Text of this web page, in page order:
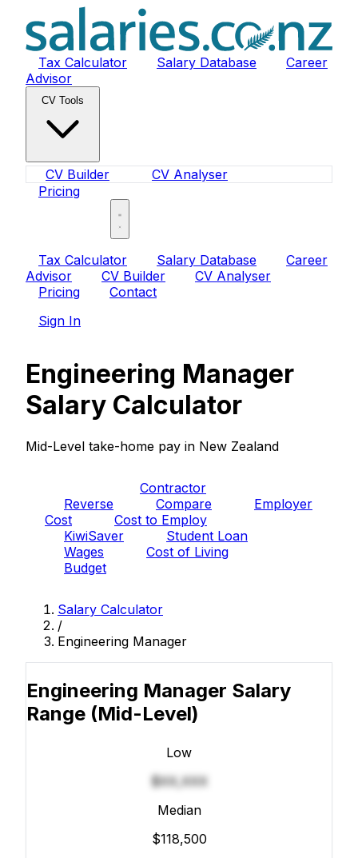
Tax Calculator Salary Database
Career
Advisor
CV Tools
CV Builder
CV Analyser
Pricing
Tax Calculator Salary Database
Career
Advisor
CV Builder
CV Analyser
Pricing
Contact
Sign In
Engineering Manager
Salary Calculator
Mid-Level take-home pay in New Zealand
Contractor
Reverse
Compare
Employer
Cost
Cost to Employ
KiwiSaver
Student Loan
Wages
Cost of Living
Budget
Salary Calculator
/
Engineering Manager
Engineering Manager Salary
Range (Mid-Level)
Low
$XX,XXX
Median
$118,500